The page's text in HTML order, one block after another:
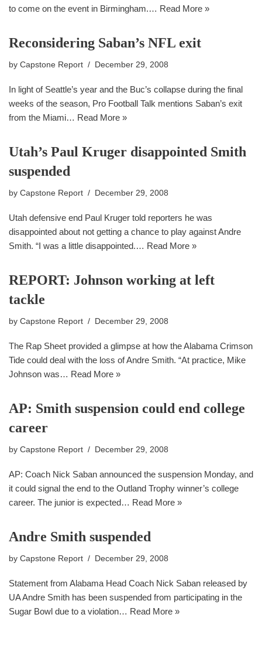
to come on the event in Birmingham.… Read More »
Reconsidering Saban’s NFL exit
by Capstone Report December 29, 2008
In light of Seattle’s year and the Buc’s collapse during the final
weeks of the season, Pro Football Talk mentions Saban’s exit
from the Miami… Read More »
Utah’s Paul Kruger disappointed Smith
suspended
by Capstone Report December 29, 2008
Utah defensive end Paul Kruger told reporters he was
disappointed about not getting a chance to play against Andre
Smith. “I was a little disappointed.… Read More »
REPORT: Johnson working at left
tackle
by Capstone Report December 29, 2008
The Rap Sheet provided a glimpse at how the Alabama Crimson
Tide could deal with the loss of Andre Smith. “At practice, Mike
Johnson was… Read More »
AP: Smith suspension could end college
career
by Capstone Report December 29, 2008
AP: Coach Nick Saban announced the suspension Monday, and
it could signal the end to the Outland Trophy winner’s college
career. The junior is expected… Read More »
Andre Smith suspended
by Capstone Report December 29, 2008
Statement from Alabama Head Coach Nick Saban released by
UA Andre Smith has been suspended from participating in the
Sugar Bowl due to a violation… Read More »